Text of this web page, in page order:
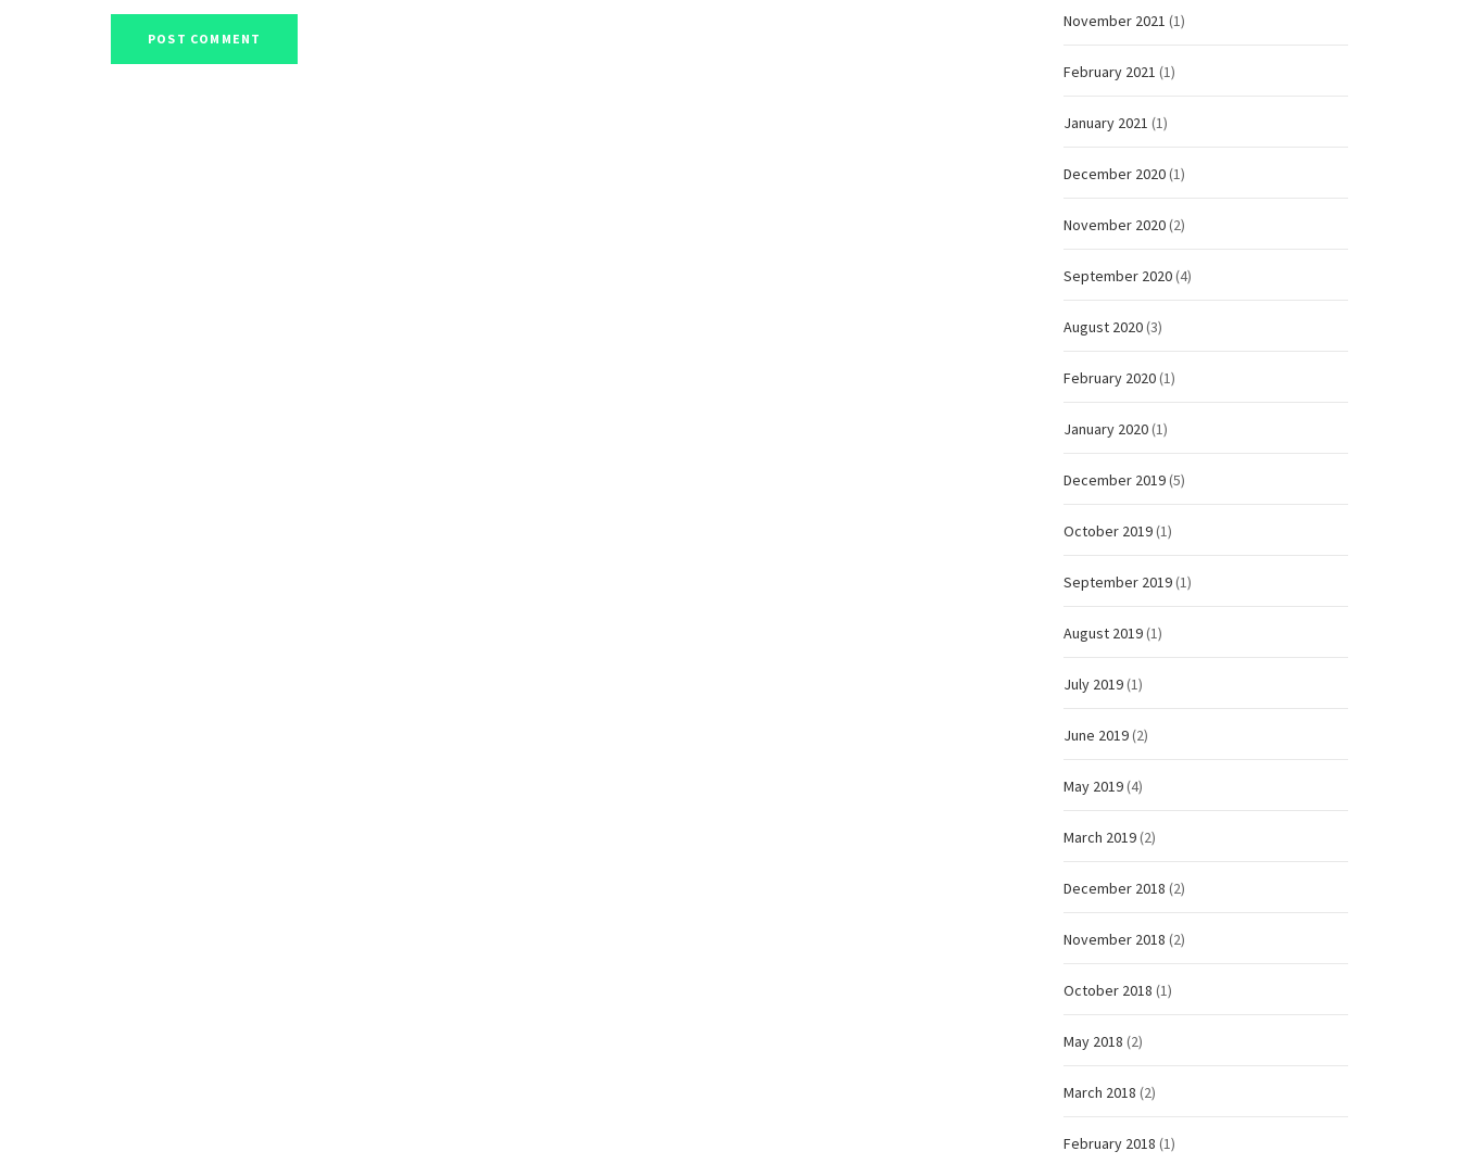
November 2021 (1)
February 2021 (1)
January 2021 (1)
December 2020(1)
November 2020(2)
September 2020(4)
August 2020(3)
February 2020(1)
January 2020(1)
December 2019(5)
October 2019(1)
September 2019(1)
August 2019(1)
July 2019(1)
June 2019(2)
May 2019(4)
March 2019(2)
December 2018 (2)
November 2018 (2)
October 2018 (1)
May 2018 (2)
March 2018 (2)
February 2018 (1)